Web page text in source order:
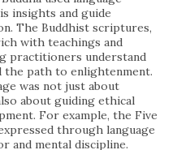
insights and guide
The Buddhist scriptures,
with teachings and
practitioners understand
path to enlightenment.
was not just about
about guiding ethical
For example, the Five
through language
and mental discipline.